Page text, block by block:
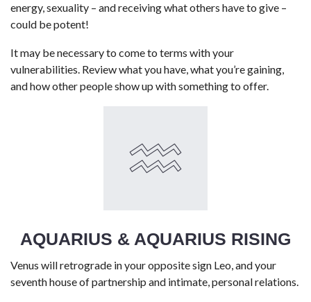
energy, sexuality – and receiving what others have to give –
could be potent!
It may be necessary to come to terms with your
vulnerabilities. Review what you have, what you’re gaining,
and how other people show up with something to offer.
AQUARIUS & AQUARIUS RISING
Venus will retrograde in your opposite sign Leo, and your
seventh house of partnership and intimate, personal relations.